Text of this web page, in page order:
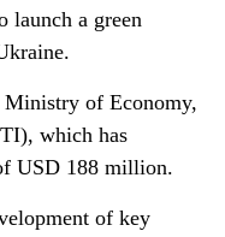
launch a green
of Economy,
which has
USD 188 million.
of key